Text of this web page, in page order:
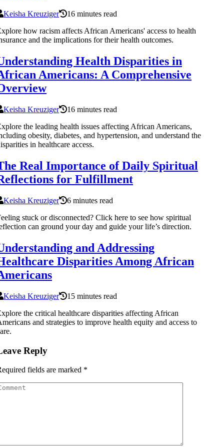
Keisha Kreuziger
16 minutes read
how racism affects African Americans' access to health
and the implications for their health outcomes.
Health Disparities in
Americans: A Comprehensive
Keisha Kreuziger
16 minutes read
the leading health issues affecting African Americans,
obesity, diabetes, and hypertension, and understand the
in healthcare access.
Real Importance of Daily Spiritual
for Fulfillment
Keisha Kreuziger
6 minutes read
stuck or disconnected? Click here to see how spiritual
can ground your day and guide your life’s direction.
and Addressing
Disparities Among African
Keisha Kreuziger
15 minutes read
the critical healthcare disparities affecting African
and strategies to improve health equity and access to
Reply
fields are marked *